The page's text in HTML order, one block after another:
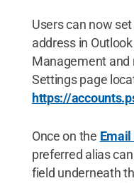
Users can now
address in
Management and
Settings page
https://
Once on the
preferred alias
field underneath